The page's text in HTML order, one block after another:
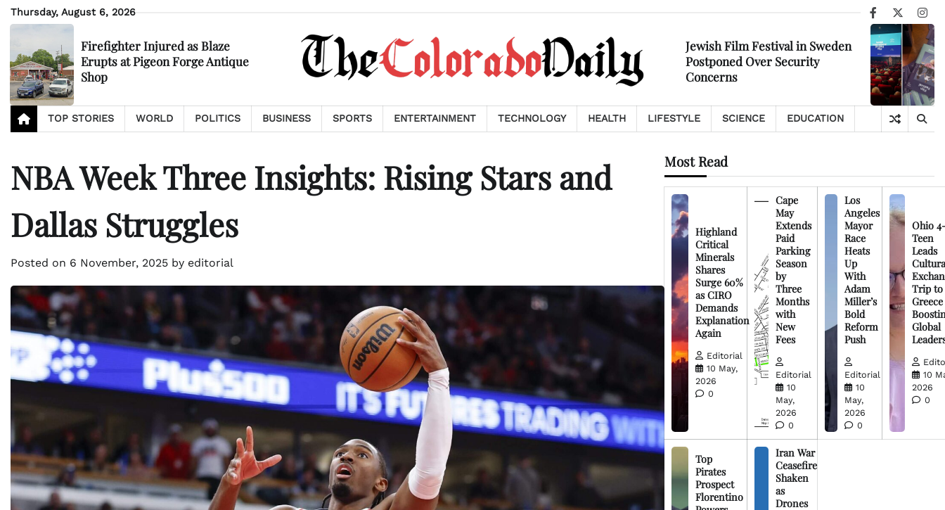
Skip
to
Thursday, August 6, 2026
Facebook
X
Firefighter Injured as Blaze
Erupts at Pigeon Forge Antique
Shop
Jewish Film Festival in Sweden
Postponed Over Security
Concerns
TOP STORIES WORLD POLITICS BUSINESS SPORTS ENTERTAINMENT TECHNOLOGY HEALTH LIFESTYLE SCIENCE EDUCATION
NBA Week Three Insights: Rising Stars and
Dallas Struggles
Posted on 6 November, 2025 by editorial
Most Read
Highland
Critical
Minerals
Shares
Surge 60%
as CIRO
Demands
Explanation
Again
Editorial
10 May,
2026
0
Cape
May
Extends
Paid
Parking
Season
by
Three
Months
with
New
Fees
Editorial
10
May,
2026
0
Los
Angeles
Mayor
Race
Heats
Up
With
Adam
Miller’s
Bold
Reform
Push
Editorial
10
May,
2026
0
Ohio
Teen
Leads
Trip to
Greece
Global
10
2026
0
Top
Pirates
Prospect
Florentino
Iran War
Ceasefire
Shaken
as
Drones